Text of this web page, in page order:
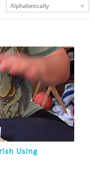
Alphabetically
Using